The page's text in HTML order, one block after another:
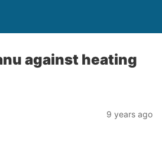
against heating
9 years ago